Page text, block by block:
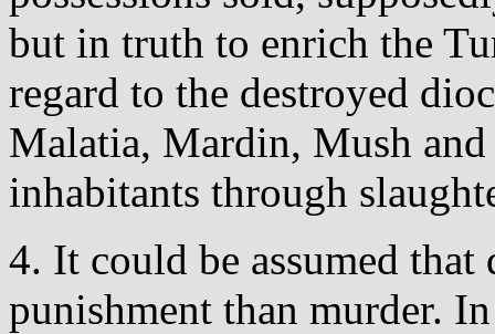
but in truth to enrich the
regard to the destroyed
Malatia, Mardin, Mush
inhabitants through
4. It could be assumed
punishment than murder.